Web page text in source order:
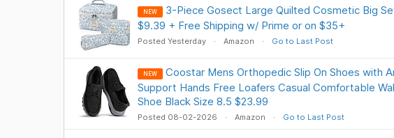
NEW
3-Piece Gosect Large Quilted Cosmetic Big
$9.39 + Free Shipping w/ Prime or on $35+
Posted Yesterday Amazon Go to Last Post
NEW
Coostar Mens Orthopedic Slip On Shoes with
Support Hands Free Loafers Casual Comfortable
Shoe Black Size 8.5 $23.99
Posted 08-02-2026 Amazon Go to Last Post